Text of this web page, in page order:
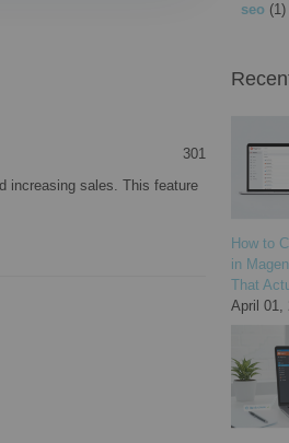
301
increasing sales. This feature
seo (1)
How to
in
That
April 01,